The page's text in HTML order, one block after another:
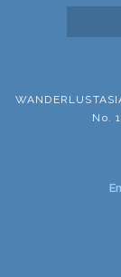
No.